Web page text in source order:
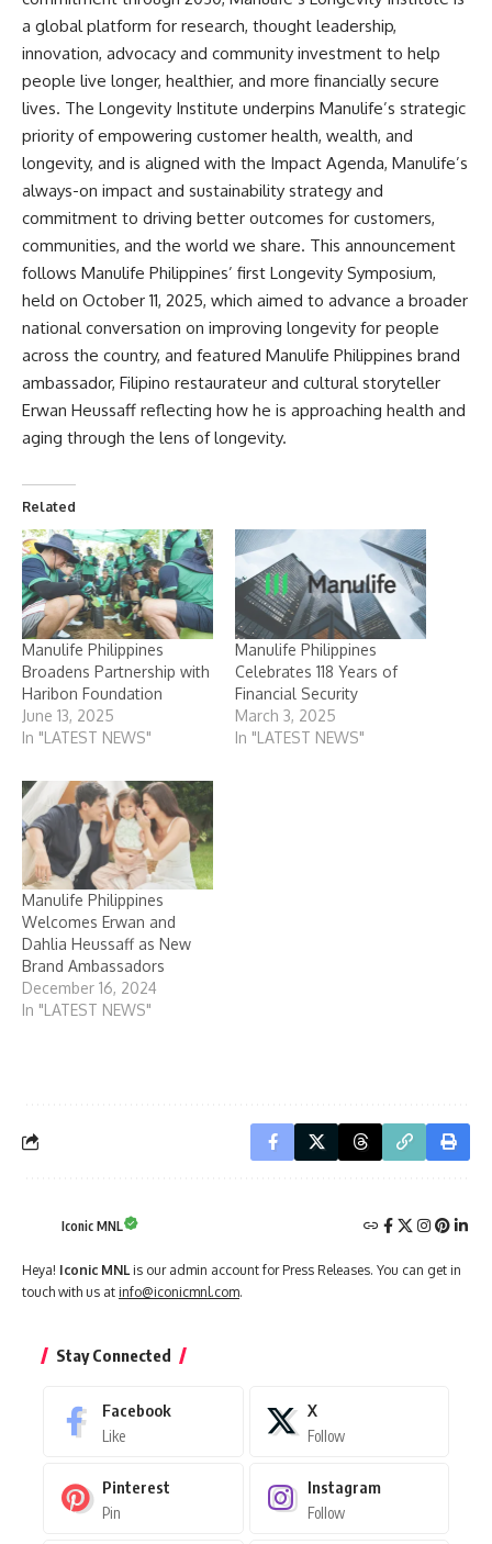
a global platform for research, thought leadership,
innovation, advocacy and community investment to help
people live longer, healthier, and more financially secure
lives. The Longevity Institute underpins Manulife’s strategic
priority of empowering customer health, wealth, and
longevity, and is aligned with the Impact Agenda, Manulife’s
always-on impact and sustainability strategy and
commitment to driving better outcomes for customers,
communities, and the world we share. This announcement
follows Manulife Philippines’ first Longevity Symposium,
held on October 11, 2025, which aimed to advance a broader
national conversation on improving longevity for people
across the country, and featured Manulife Philippines brand
ambassador, Filipino restaurateur and cultural storyteller
Erwan Heussaff reflecting how he is approaching health and
aging through the lens of longevity.
Related
Manulife Philippines
Broadens Partnership with
Haribon Foundation
June 13, 2025
In "LATEST NEWS"
Manulife Philippines
Celebrates 118 Years of
Financial Security
March 3, 2025
In "LATEST NEWS"
Manulife Philippines
Welcomes Erwan and
Dahlia Heussaff as New
Brand Ambassadors
December 16, 2024
In "LATEST NEWS"
Iconic MNL
Heya! Iconic MNL is our admin account for Press Releases. You can get in
touch with us at info@iconicmnl.com.
Stay Connected
Facebook
Like
X
Follow
Pinterest
Pin
Instagram
Follow